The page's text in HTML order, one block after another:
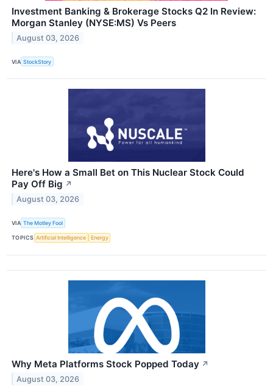
Investment Banking & Brokerage Stocks Q2 In Review:
Morgan Stanley (NYSE:MS) Vs Peers
August 03, 2026
VIA StockStory
Here's How a Small Bet on This Nuclear Stock Could
Pay Off Big ↗
August 03, 2026
VIA The Motley Fool
TOPICS Artificial Intelligence Energy
Why Meta Platforms Stock Popped Today ↗
August 03, 2026